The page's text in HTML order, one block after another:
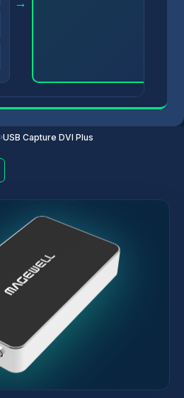
›USB Capture DVI Plus